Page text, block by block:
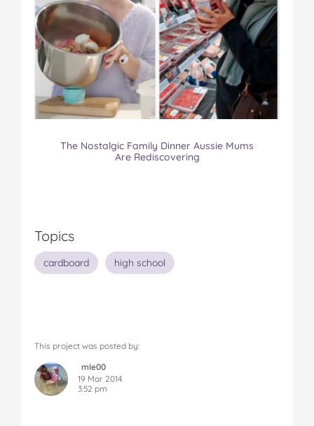
The Nostalgic Family Dinner Aussie Mums
Are Rediscovering
Topics
cardboard high school
This project was posted by:
mle00
19 Mar 2014
3:52 pm